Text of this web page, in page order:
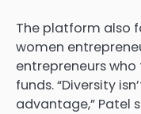
The platform also
women
entrepreneurs
funds. “Diversity
advantage,” Patel